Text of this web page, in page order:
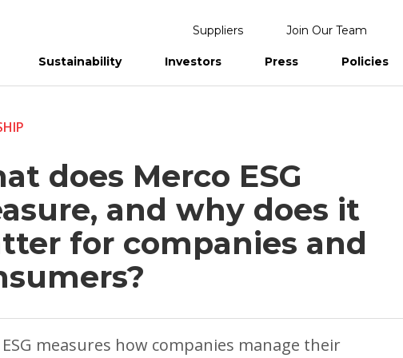
Suppliers Join Our Team
Sustainability Investors Press Policies
does Merco ESG
and why does it
for companies and
measures how companies manage their